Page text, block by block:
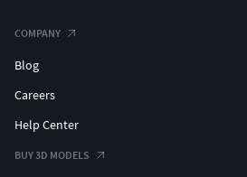
COMPANY
Blog
Careers
Help Center
BUY 3D MODELS